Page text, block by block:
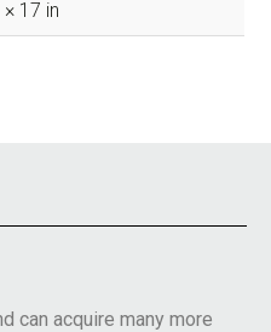
17 in
can acquire many more